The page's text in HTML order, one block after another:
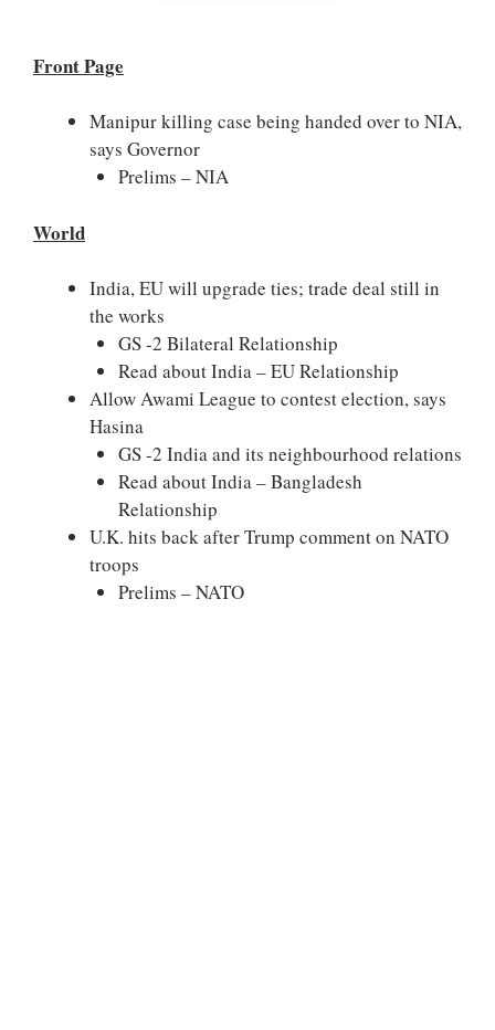
Front Page
Manipur killing case being handed over to NIA,
says Governor
Prelims – NIA
World
India, EU will upgrade ties; trade deal still in
the works
GS -2 Bilateral Relationship
Read about India – EU Relationship
Allow Awami League to contest election, says
Hasina
GS -2 India and its neighbourhood relations
Read about India – Bangladesh
Relationship
U.K. hits back after Trump comment on NATO
troops
Prelims – NATO